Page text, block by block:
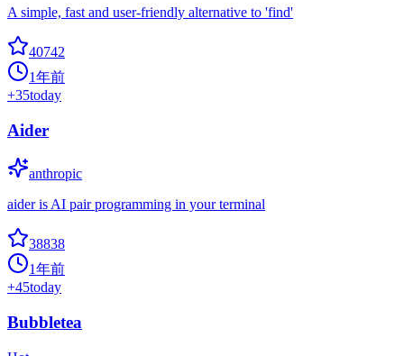
A simple, fast and user-friendly alternative to 'find'
40742
1年前
+35today
Aider
anthropic
aider is AI pair programming in your terminal
38838
1年前
+45today
Bubbletea